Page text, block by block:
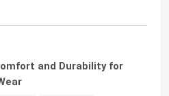
and Durability for